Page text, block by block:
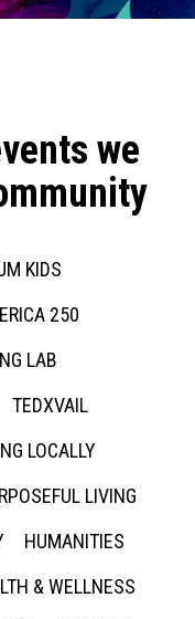
we
KIDS
250
LAB
TEDXVAIL
LOCALLY
LIVING
HUMANITIES
& WELLNESS